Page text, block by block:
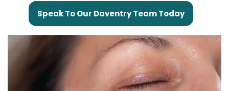
Speak To Our Daventry Team Today